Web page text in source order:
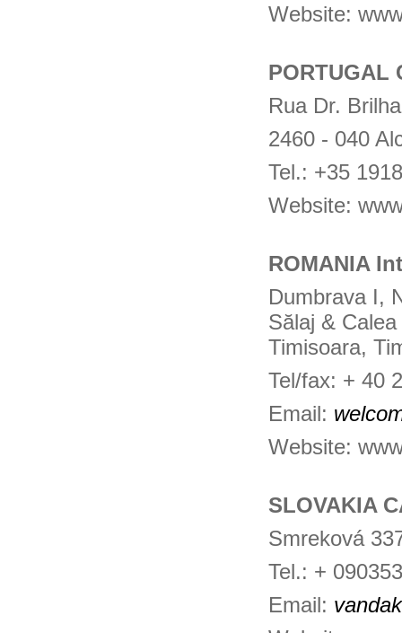
Website:
PORTUGAL
Rua Dr.
2460 - 040
Tel.: +35
Website:
ROMANIA
Dumbrava I,
Sălaj &
Timisoara,
Tel/fax: + 40
Email:
Website:
SLOVAKIA
Smreková
Tel.: +
Email: